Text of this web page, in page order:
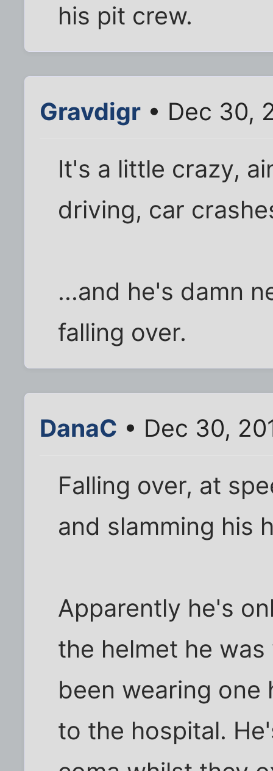
his pit crew.
Gravdigr • Dec 30,
It's a little crazy,
driving, car
...and he's damn
falling over.
DanaC • Dec 30,
Falling over, at
and slamming his
Apparently he's
the helmet he
been wearing one
to the hospital.